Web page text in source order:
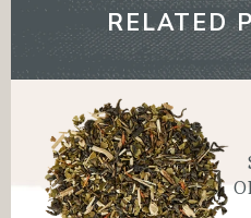
RELATED
No,